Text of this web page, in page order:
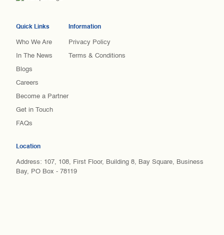
Quick Links
Who We Are
In The News
Blogs
Careers
Become a Partner
Get in Touch
FAQs
Information
Privacy Policy
Terms & Conditions
Location
Address: 107, 108, First Floor, Building 8, Bay Square, Business
Bay, PO Box - 78119